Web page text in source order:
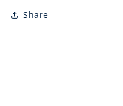
Share